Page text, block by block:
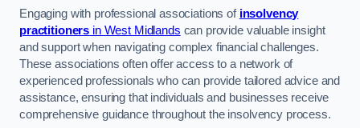
Engaging with professional associations of insolvency
practitioners in West Midlands can provide valuable insight
and support when navigating complex financial challenges.
These associations often offer access to a network of
experienced professionals who can provide tailored advice and
assistance, ensuring that individuals and businesses receive
comprehensive guidance throughout the insolvency process.